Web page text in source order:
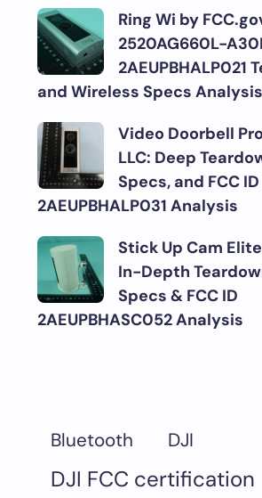
Ring Wi by
2520AG660L-
2AEUPBHALP021
and Wireless Specs Analysis
Video Doorbell
LLC: Deep
Specs, and FCC ID
2AEUPBHALP031 Analysis
Stick Up Cam
In-Depth
Specs & FCC ID
2AEUPBHASC052 Analysis
Bluetooth DJI
DJI FCC certification